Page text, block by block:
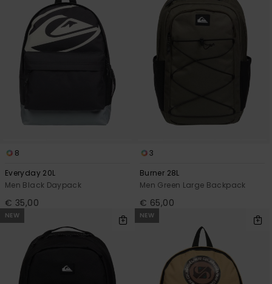
8
Everyday 20L
Men Black Daypack
€ 35,00
3
Burner 28L
Men Green Large Backpack
€ 65,00
NEW NEW